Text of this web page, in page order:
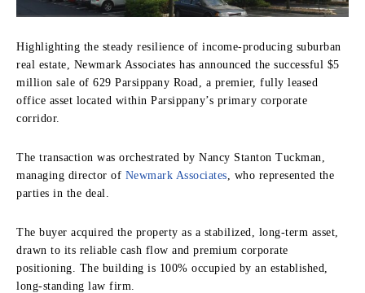
Highlighting the steady resilience of income-producing suburban
real estate, Newmark Associates has announced the successful $5
million sale of 629 Parsippany Road, a premier, fully leased
office asset located within Parsippany’s primary corporate
corridor.
The transaction was orchestrated by Nancy Stanton Tuckman,
managing director of Newmark Associates , who represented the
parties in the deal.
The buyer acquired the property as a stabilized, long-term asset,
drawn to its reliable cash flow and premium corporate
positioning. The building is 100% occupied by an established,
long-standing law firm.